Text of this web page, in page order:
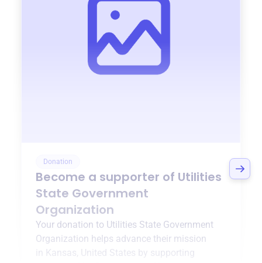
Donation
Become a supporter of Utilities
State Government
Organization
Your donation to Utilities State Government
Organization helps advance their mission
Kansas, United States
by supporting